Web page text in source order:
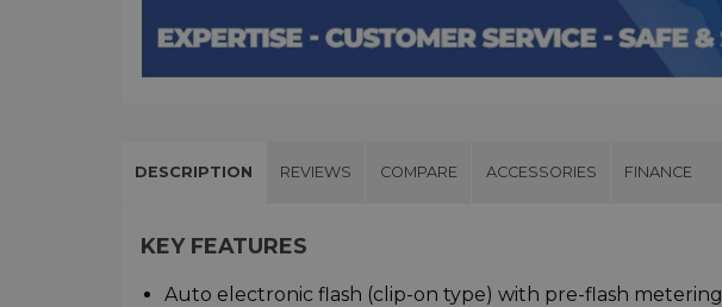
DESCRIPTION REVIEWS COMPARE ACCESSORIES FINANCE
KEY FEATURES
Auto electronic flash (clip-on type) with pre-flash metering